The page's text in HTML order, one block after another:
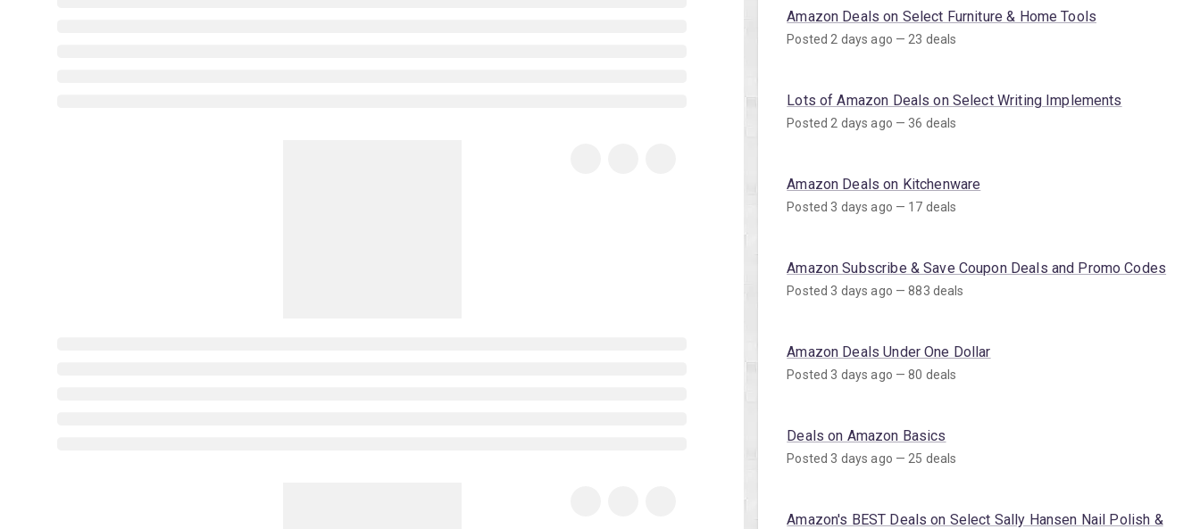
Amazon Deals on Select Furniture & Home Tools
Posted 2 days ago — 23 deals
Lots of Amazon Deals on Select Writing Implements
Posted 2 days ago — 36 deals
Amazon Deals on Kitchenware
Posted 3 days ago — 17 deals
Amazon Subscribe & Save Coupon Deals and Promo Codes
Posted 3 days ago — 883 deals
Amazon Deals Under One Dollar
Posted 3 days ago — 80 deals
Deals on Amazon Basics
Posted 3 days ago — 25 deals
Amazon's BEST Deals on Select Sally Hansen Nail Polish &